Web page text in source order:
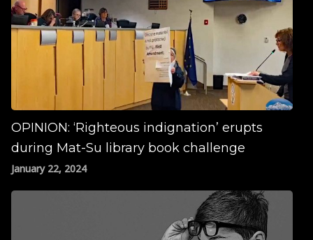
OPINION: ‘Righteous indignation’ erupts
during Mat-Su library book challenge
January 22, 2024